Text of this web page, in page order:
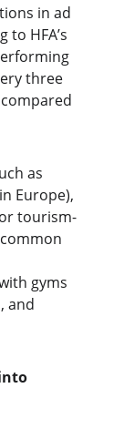
in ad
to HFA’s
three
as
Europe),
tourism-
gyms
and